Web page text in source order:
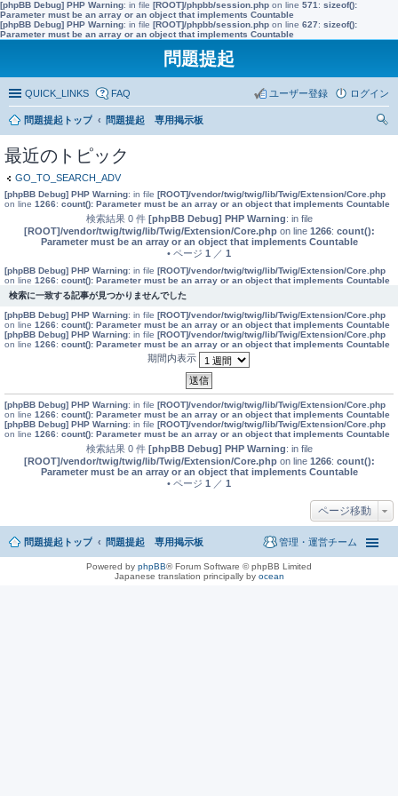
[phpBB Debug] PHP Warning: in file [ROOT]/phpbb/session.php on line 571 : sizeof():
Parameter must be an array or an object that implements Countable
[phpBB Debug] PHP Warning: in file [ROOT]/phpbb/session.php on line 627: sizeof():
Parameter must be an array or an object that implements Countable
問題提起
QUICK_LINKS FAQ ログイン
ユーザー登録
問題提起トップ
問題提起 専用掲示板
最近のトピック
GO_TO_SEARCH_ADV
[phpBB Debug] PHP Warning: in file [ROOT]/vendor/twig/twig/lib/Twig/Extension/Core.php
on line 1266: count(): Parameter must be an array or an object that implements Countable
検索結果 0 件 [phpBB Debug] PHP Warning: in file
[ROOT]/vendor/twig/twig/lib/Twig/Extension/Core.phpon line 1266: count():
Parameter must be an array or an object that implements Countable
• ページ 1 ／ 1
[phpBB Debug] PHP Warning: in file [ROOT]/vendor/twig/twig/lib/Twig/Extension/Core.php
on line 1266: count(): Parameter must be an array or an object that implements Countable
検索に一致する記事が見つかりませんでした
[phpBB Debug] PHP Warning: in file [ROOT]/vendor/twig/twig/lib/Twig/Extension/Core.php
on line 1266: count(): Parameter must be an array or an object that implements Countable
[phpBB Debug] PHP Warning: in file [ROOT]/vendor/twig/twig/lib/Twig/Extension/Core.php
on line 1266: count(): Parameter must be an array or an object that implements Countable
期間内表示
[phpBB Debug] PHP Warning: in file [ROOT]/vendor/twig/twig/lib/Twig/Extension/Core.php
on line 1266: count(): Parameter must be an array or an object that implements Countable
[phpBB Debug] PHP Warning: in file [ROOT]/vendor/twig/twig/lib/Twig/Extension/Core.php
on line 1266: count(): Parameter must be an array or an object that implements Countable
検索結果 0 件 [phpBB Debug] PHP Warning: in file
[ROOT]/vendor/twig/twig/lib/Twig/Extension/Core.phpon line 1266: count():
Parameter must be an array or an object that implements Countable
• ページ 1 ／ 1
ページ移動
問題提起トップ 問題提起 専用掲示板 管理・運営チーム
Powered by phpBB® Forum Software © phpBB Limited
Japanese translation principally by ocean